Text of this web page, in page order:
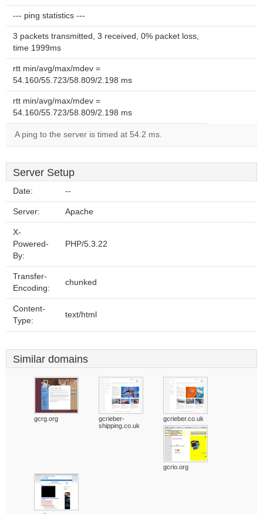
--- ping statistics ---
3 packets transmitted, 3 received, 0% packet loss,
time 1999ms
rtt min/avg/max/mdev =
54.160/55.723/58.809/2.198 ms
rtt min/avg/max/mdev =
54.160/55.723/58.809/2.198 ms
A ping to the server is timed at 54.2 ms.
Server Setup
Date: --
Server: Apache
X-
Powered-
By:
PHP/5.3.22
Transfer-
Encoding:
chunked
Content-
Type:
text/html
Similar domains
gcrg.org
gcrieber-
shipping.co.uk
gcrieber.co.uk
gcrio.org